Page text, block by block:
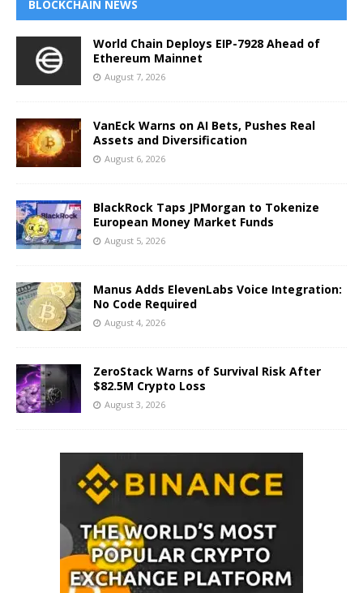
BLOCKCHAIN NEWS
World Chain Deploys EIP-7928 Ahead of
Ethereum Mainnet
August 7, 2026
VanEck Warns on AI Bets, Pushes Real
Assets and Diversification
August 6, 2026
BlackRock Taps JPMorgan to Tokenize
European Money Market Funds
August 5, 2026
Manus Adds ElevenLabs Voice Integration:
No Code Required
August 4, 2026
ZeroStack Warns of Survival Risk After
$82.5M Crypto Loss
August 3, 2026